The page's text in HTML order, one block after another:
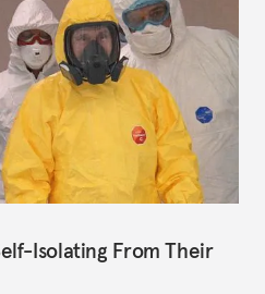
Isolating From Their